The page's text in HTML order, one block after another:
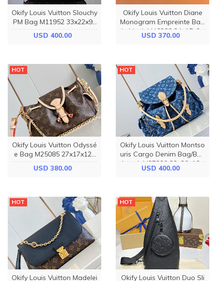
Okify Louis Vuitton Slouchy
PM Bag M11952 33x22x9c
m
USD 400.00
Okify Louis Vuitton Diane
Monogram Empreinte Bag
in black M46388 24x15x9c
m
USD 370.00
HOT
Okify Louis Vuitton Odyssé
e Bag M25085 27x17x12c
USD 380.00
HOT
Okify Louis Vuitton Montso
uris Cargo Denim Bag/Bac
kpack M27330 32x30x16c
m
USD 400.00
HOT
Okify Louis Vuitton Madelei
HOT
Okify Louis Vuitton Duo Sli